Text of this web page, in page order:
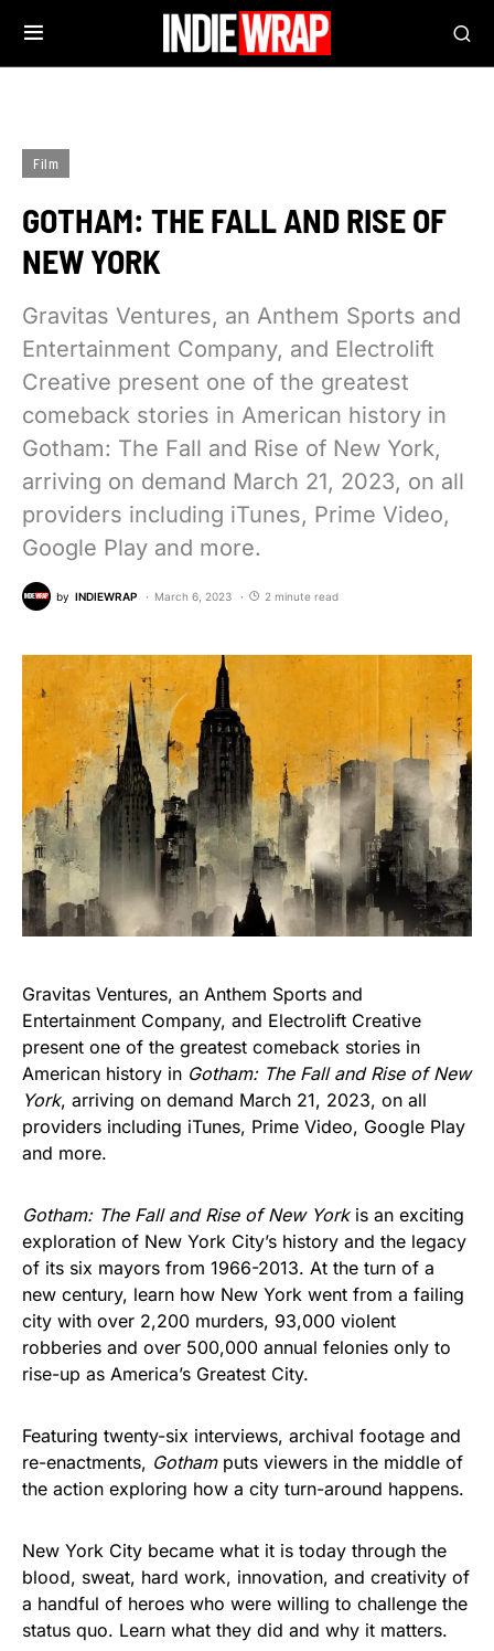
Film
GOTHAM: THE FALL AND RISE OF
NEW YORK
Gravitas Ventures, an Anthem Sports and
Entertainment Company, and Electrolift
Creative present one of the greatest
comeback stories in American history in
Gotham: The Fall and Rise of New York,
arriving on demand March 21, 2023, on all
providers including iTunes, Prime Video,
Google Play and more.
by INDIEWRAP March 6, 2023 2 minute read
Gravitas Ventures, an Anthem Sports and
Entertainment Company, and Electrolift Creative
present one of the greatest comeback stories in
American history in Gotham: The Fall and Rise of New
York, arriving on demand March 21, 2023, on all
providers including iTunes, Prime Video, Google Play
and more.
Gotham: The Fall and Rise of New Yorkis an exciting
exploration of New York City’s history and the legacy
of its six mayors from 1966-2013. At the turn of a
new century, learn how New York went from a failing
city with over 2,200 murders, 93,000 violent
robberies and over 500,000 annual felonies only to
rise-up as America’s Greatest City.
Featuring twenty-six interviews, archival footage and
re-enactments, Gothamputs viewers in the middle of
the action exploring how a city turn-around happens.
New York City became what it is today through the
blood, sweat, hard work, innovation, and creativity of
a handful of heroes who were willing to challenge the
status quo. Learn what they did and why it matters.